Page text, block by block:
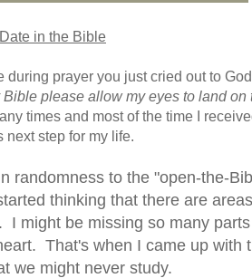
in the Bible
prayer you just cried out to
please allow my eyes to land on
times and most of the time I
next step for my life.
randomness to the "open-the-
thinking that there are
I might be missing so many
That's when I came up with
we might never study.